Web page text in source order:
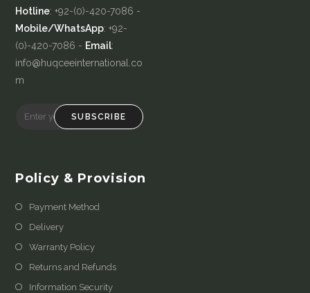
Hotline: +92-(0)-420-7086 -
Mobile/WhatsApp: +92-
(0)-420-7086 - Email:
info@huqceeinternational.co
m
SUBSCRIBE
Policy & Provision
Payment Method
Delivery
Warranty Policy
Returns and Refunds
Information Security